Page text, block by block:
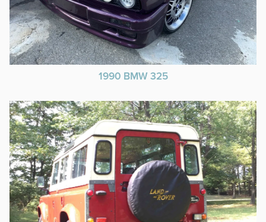
1990 BMW 325